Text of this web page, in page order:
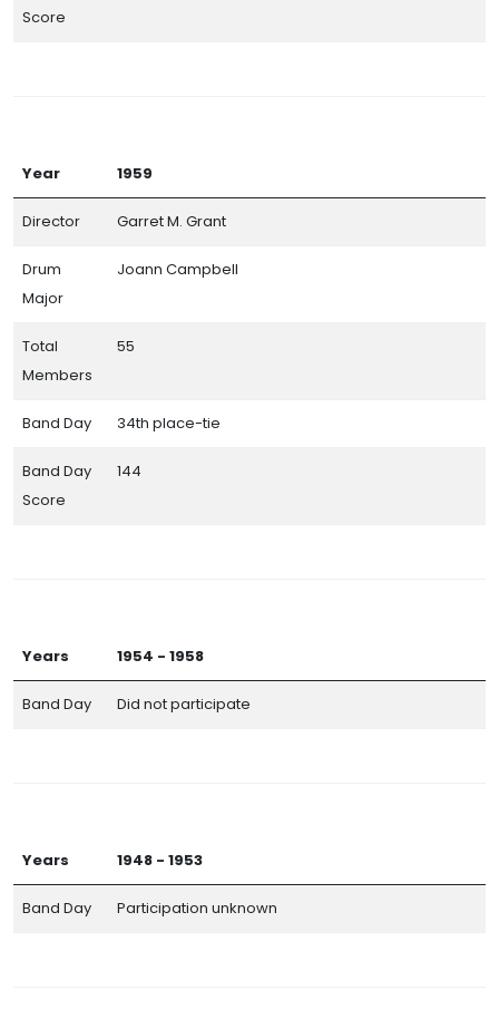
Score
Year 1959
Director Garret M. Grant
Drum
Major
Joann Campbell
Total
Members
55
Band Day 34th place-tie
Band Day
Score
144
Years 1954 - 1958
Band Day Did not participate
Years 1948 - 1953
Band Day Participation unknown